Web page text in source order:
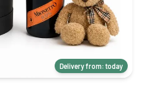
Delivery from: today